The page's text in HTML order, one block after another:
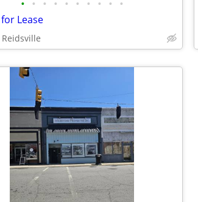
• • • • • • • • • •
Lease
Reidsville